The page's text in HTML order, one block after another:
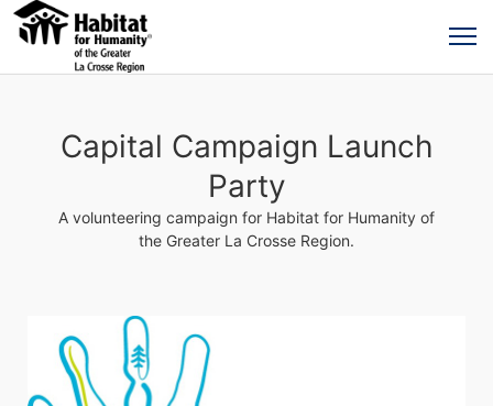
Capital Campaign Launch
Party
A volunteering campaign for Habitat for Humanity of
the Greater La Crosse Region.